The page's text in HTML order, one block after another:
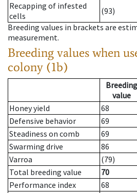
Recapping of infested
cells
(93)
Breeding values in brackets are
measurement.
Breeding values when
colony (1b)
Breeding
value
Honey yield
68
Defensive behavior
69
Steadiness on comb
69
Swarming drive
86
Varroa
(79)
Total breeding value
70
Performance index
68